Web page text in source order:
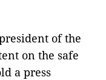
of the
on the safe
a press